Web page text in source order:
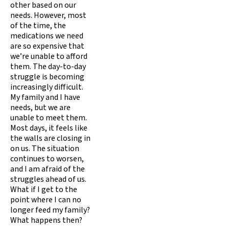
other based on our
needs. However, most
of the time, the
medications we need
are so expensive that
we’re unable to afford
them. The day-to-day
struggle is becoming
increasingly difficult.
My family and I have
needs, but we are
unable to meet them.
Most days, it feels like
the walls are closing in
on us. The situation
continues to worsen,
and I am afraid of the
struggles ahead of us.
What if I get to the
point where I can no
longer feed my family?
What happens then?